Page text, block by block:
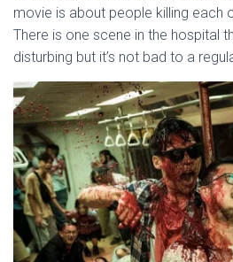
movie is about people killing each
There is one scene in the hospital
disturbing but it’s not bad to a